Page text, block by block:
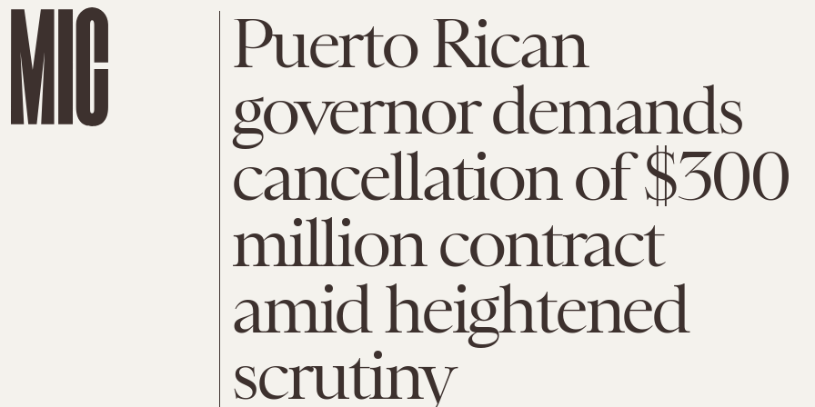
Puerto Rican
governor demands
cancellation of $300
million contract
amid heightened
scrutiny